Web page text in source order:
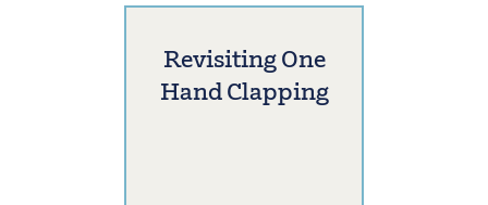
Revisiting One
Hand Clapping